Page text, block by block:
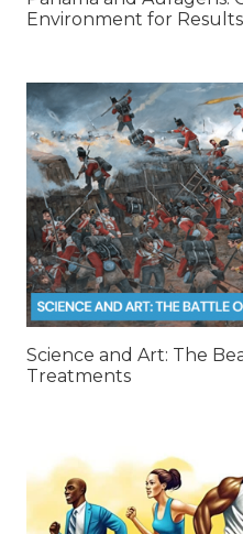
Environment for Results
Science and Art: The
Treatments